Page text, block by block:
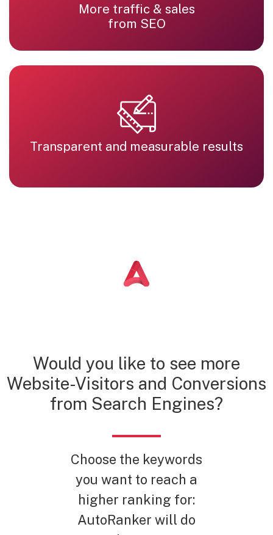
More traffic & sales
from SEO
Transparent and measurable results
Would you like to see more
Website-Visitors and Conversions
from Search Engines?
Choose the keywords
you want to reach a
higher ranking for:
AutoRanker will do